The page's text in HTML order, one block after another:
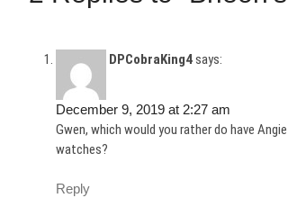
DPCobraKing4says:
December 9, 2019 at 2:27 am
Gwen, which would you rather do have
watches?
Reply